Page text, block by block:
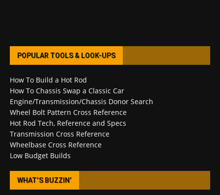
POPULAR TOOLS & LOOK-UPS
How To Build a Hot Rod
How To Chassis Swap a Classic Car
Engine/Transmission/Chassis Donor Search
Wheel Bolt Pattern Cross Reference
Hot Rod Tech, Reference and Specs
Transmission Cross Reference
Wheelbase Cross Reference
Low Budget Builds
WHAT’S BUZZIN’